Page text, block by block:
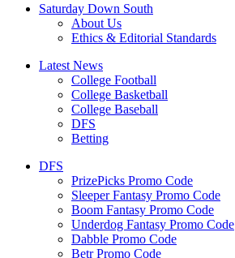
Saturday Down South
About Us
Ethics & Editorial Standards
Latest News
College Football
College Basketball
College Baseball
DFS
Betting
DFS
PrizePicks Promo Code
Sleeper Fantasy Promo Code
Boom Fantasy Promo Code
Underdog Fantasy Promo Code
Dabble Promo Code
Betr Promo Code